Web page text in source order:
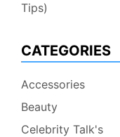
Tips)
CATEGORIES
Accessories
Beauty
Celebrity Talk's